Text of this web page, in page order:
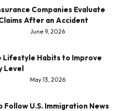
Companies Evaluate
After an Accident
June 9, 2026
Lifestyle Habits to Improve
Level
May 13, 2026
Follow U.S. Immigration News